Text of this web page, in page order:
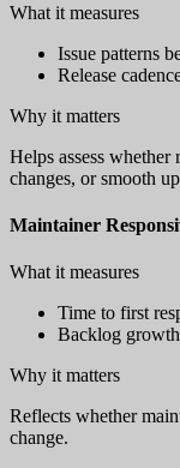
What it measures
Issue patterns
Release
Why it matters
Helps assess
changes, or smooth
Maintainer
What it measures
Time to first
Backlog
Why it matters
Reflects whether
change.